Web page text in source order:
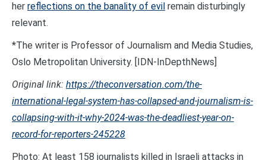
her reflections on the banality of evil remain disturbingly
relevant.
*The writer is Professor of Journalism and Media Studies,
Oslo Metropolitan University. [IDN-InDepthNews]
Original link: https://theconversation.com/the-
international-legal-system-has-collapsed-and-journalism-is-
collapsing-with-it-why-2024-was-the-deadliest-year-on-
record-for-reporters-245228
Photo: At least 158 journalists killed in Israeli attacks in